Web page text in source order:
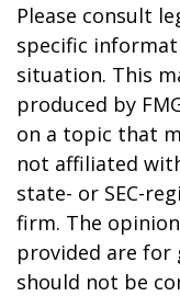
Please consult
specific
situation. This
produced by
on a topic that
not affiliated
state- or SEC-
firm. The
provided are for
should not be